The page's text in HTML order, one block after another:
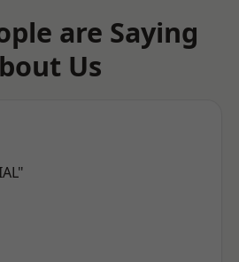
are Saying
Us